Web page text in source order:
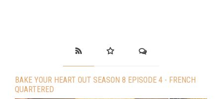
BAKE YOUR HEART OUT SEASON 8 EPISODE 4 - FRENCH
QUARTERED